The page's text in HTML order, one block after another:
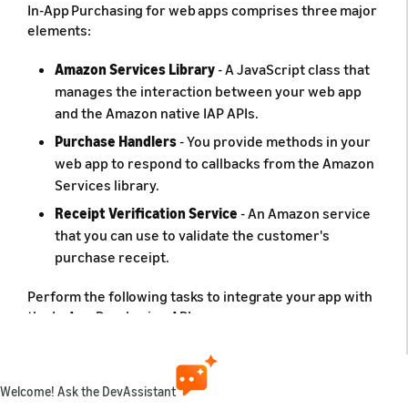
In-App Purchasing for web apps comprises three major
elements:
Amazon Services Library - A JavaScript class that
manages the interaction between your web app
and the Amazon native IAP APIs.
Purchase Handlers - You provide methods in your
web app to respond to callbacks from the Amazon
Services library.
Receipt Verification Service - An Amazon service
that you can use to validate the customer's
purchase receipt.
Perform the following tasks to integrate your app with
the In-App Purchasing API:
Register the Purchase Handlers with the Amazon
Welcome! Ask the DevAssistant